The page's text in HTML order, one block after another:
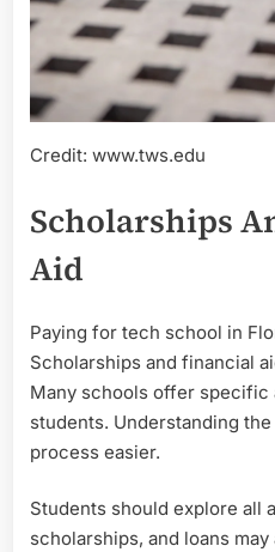
Credit: www.tws.edu
Scholarships
Aid
Paying for tech school in
Scholarships and financial
Many schools offer
students. Understanding
process easier.
Students should explore all
scholarships, and loans